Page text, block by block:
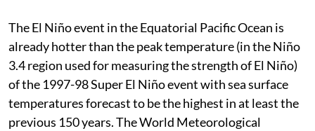
The El Niño event in the Equatorial Pacific Ocean is
already hotter than the peak temperature (in the Niño
3.4 region used for measuring the strength of El Niño)
of the 1997-98 Super El Niño event with sea surface
temperatures forecast to be the highest in at least the
previous 150 years. The World Meteorological